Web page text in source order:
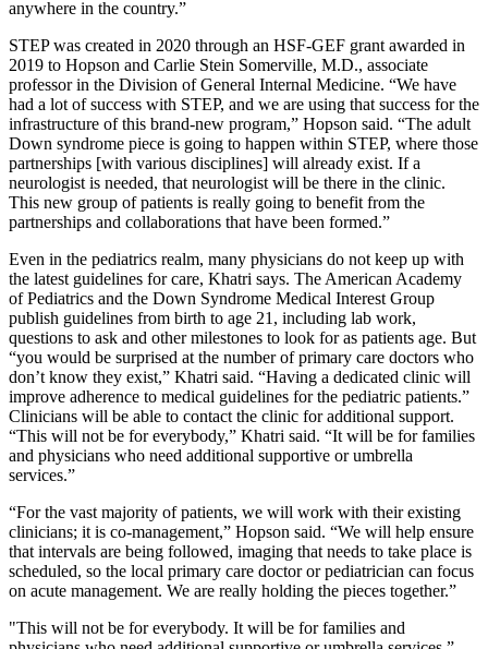
anywhere in the country.”
STEP was created in 2020 through an HSF-GEF grant awarded in
2019 to Hopson and Carlie Stein Somerville, M.D., associate
professor in the Division of General Internal Medicine. “We have
had a lot of success with STEP, and we are using that success for the
infrastructure of this brand-new program,” Hopson said. “The adult
Down syndrome piece is going to happen within STEP, where those
partnerships [with various disciplines] will already exist. If a
neurologist is needed, that neurologist will be there in the clinic.
This new group of patients is really going to benefit from the
partnerships and collaborations that have been formed.”
Even in the pediatrics realm, many physicians do not keep up with
the latest guidelines for care, Khatri says. The American Academy
of Pediatrics and the Down Syndrome Medical Interest Group
publish guidelines from birth to age 21, including lab work,
questions to ask and other milestones to look for as patients age. But
“you would be surprised at the number of primary care doctors who
don’t know they exist,” Khatri said. “Having a dedicated clinic will
improve adherence to medical guidelines for the pediatric patients.”
Clinicians will be able to contact the clinic for additional support.
“This will not be for everybody,” Khatri said. “It will be for families
and physicians who need additional supportive or umbrella
services.”
“For the vast majority of patients, we will work with their existing
clinicians; it is co-management,” Hopson said. “We will help ensure
that intervals are being followed, imaging that needs to take place is
scheduled, so the local primary care doctor or pediatrician can focus
on acute management. We are really holding the pieces together.”
"This will not be for everybody. It will be for families and